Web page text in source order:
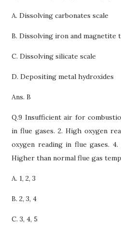
A. Dissolving carbonates scale
B. Dissolving iron and magnetite
C. Dissolving silicate scale
D. Depositing metal hydroxides
Ans. B
Q.9 Insufficient air for
in flue gases. 2. High oxygen
oxygen reading in flue gases.
Higher than normal flue gas
A. 1, 2, 3
B. 2, 3, 4
C. 3, 4, 5